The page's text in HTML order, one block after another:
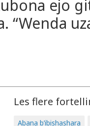
ejo
“Wenda
Les flere
Abana b’ibishashara